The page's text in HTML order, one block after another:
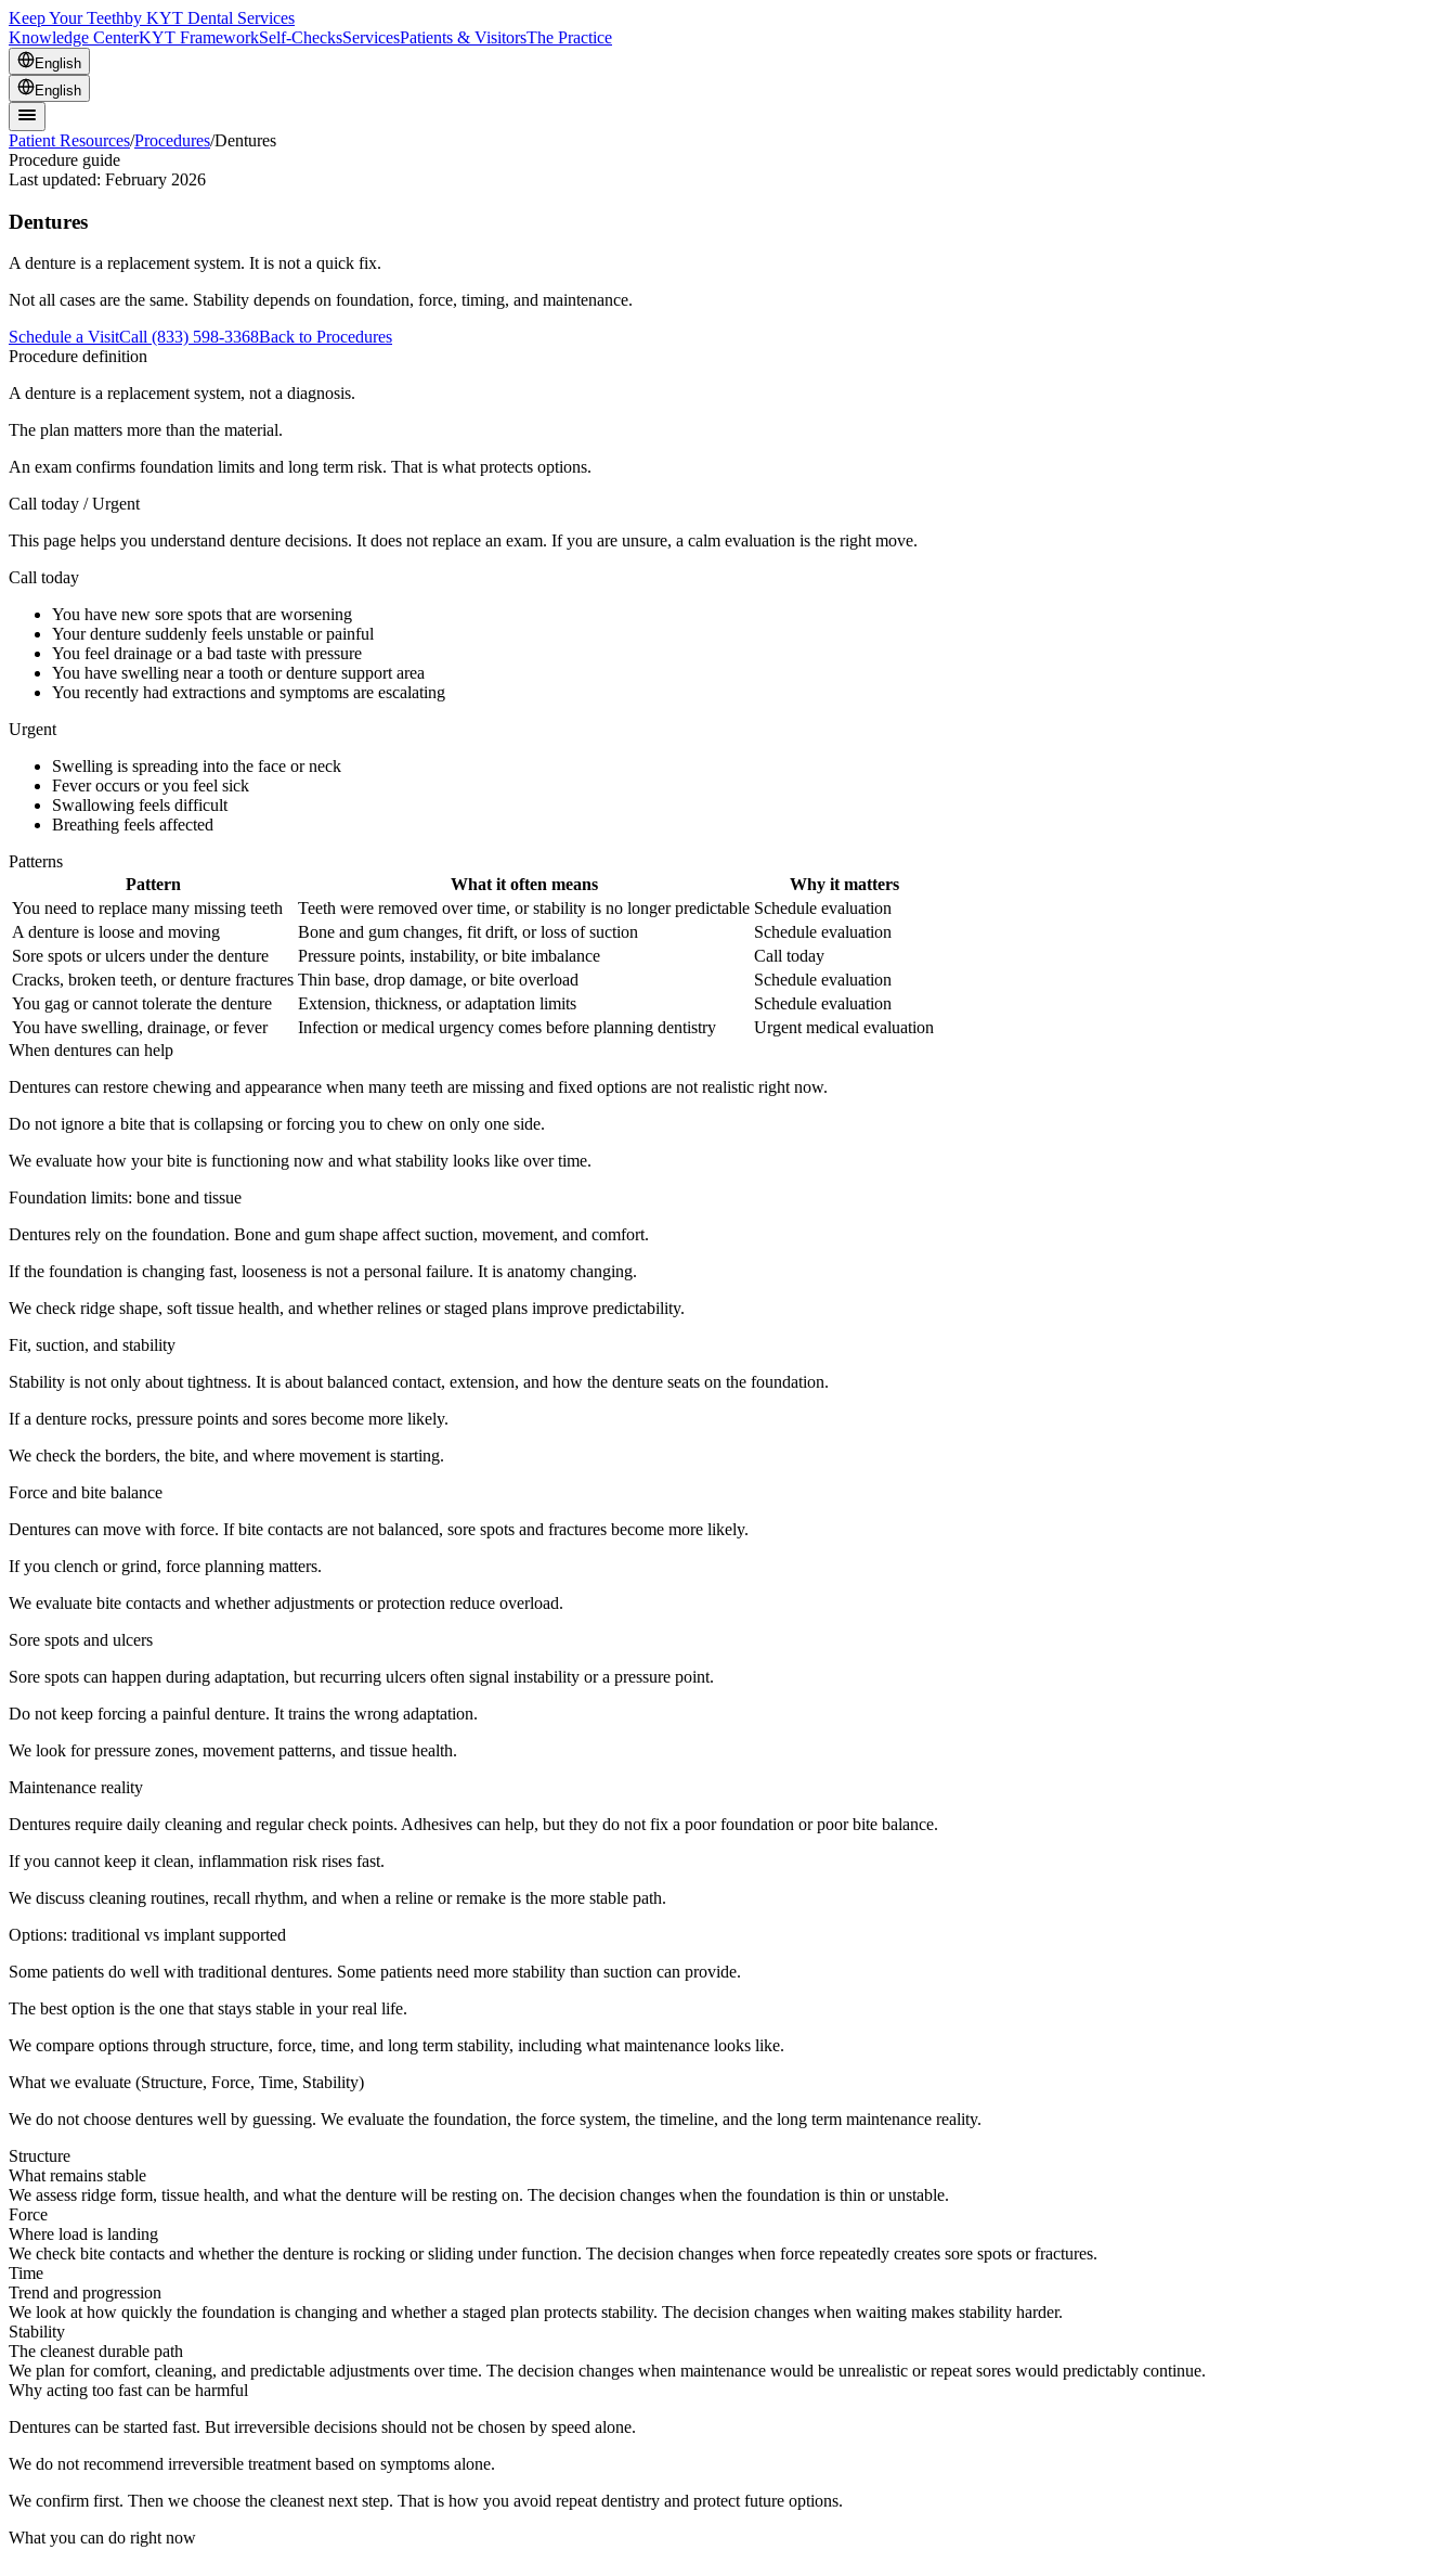
Keep Your Teethby KYT Dental Services
Knowledge CenterKYT FrameworkSelf-ChecksServicesPatients & VisitorsThe Practice
English
English
Patient Resources/Procedures/Dentures
Procedure guide
Last updated: February 2026
Dentures
A denture is a replacement system. It is not a quick fix.
Not all cases are the same. Stability depends on foundation, force, timing, and maintenance.
Schedule a VisitCall (833) 598-3368Back to Procedures
Procedure definition
A denture is a replacement system, not a diagnosis.
The plan matters more than the material.
An exam confirms foundation limits and long term risk. That is what protects options.
Call today / Urgent
This page helps you understand denture decisions. It does not replace an exam. If you are unsure, a calm evaluation is the right move.
Call today
You have new sore spots that are worsening
Your denture suddenly feels unstable or painful
You feel drainage or a bad taste with pressure
You have swelling near a tooth or denture support area
You recently had extractions and symptoms are escalating
Urgent
Swelling is spreading into the face or neck
Fever occurs or you feel sick
Swallowing feels difficult
Breathing feels affected
Patterns
Pattern
What it often means
Why it matters
You need to replace many missing teeth
Teeth were removed over time, or stability is no longer predictable Schedule evaluation
A denture is loose and moving
Bone and gum changes, fit drift, or loss of suction
Schedule evaluation
Sore spots or ulcers under the denture
Pressure points, instability, or bite imbalance
Call today
Cracks, broken teeth, or denture fractures Thin base, drop damage, or bite overload
Schedule evaluation
You gag or cannot tolerate the denture
Extension, thickness, or adaptation limits
Schedule evaluation
You have swelling, drainage, or fever
Infection or medical urgency comes before planning dentistry
Urgent medical evaluation
When dentures can help
Dentures can restore chewing and appearance when many teeth are missing and fixed options are not realistic right now.
Do not ignore a bite that is collapsing or forcing you to chew on only one side.
We evaluate how your bite is functioning now and what stability looks like over time.
Foundation limits: bone and tissue
Dentures rely on the foundation. Bone and gum shape affect suction, movement, and comfort.
If the foundation is changing fast, looseness is not a personal failure. It is anatomy changing.
We check ridge shape, soft tissue health, and whether relines or staged plans improve predictability.
Fit, suction, and stability
Stability is not only about tightness. It is about balanced contact, extension, and how the denture seats on the foundation.
If a denture rocks, pressure points and sores become more likely.
We check the borders, the bite, and where movement is starting.
Force and bite balance
Dentures can move with force. If bite contacts are not balanced, sore spots and fractures become more likely.
If you clench or grind, force planning matters.
We evaluate bite contacts and whether adjustments or protection reduce overload.
Sore spots and ulcers
Sore spots can happen during adaptation, but recurring ulcers often signal instability or a pressure point.
Do not keep forcing a painful denture. It trains the wrong adaptation.
We look for pressure zones, movement patterns, and tissue health.
Maintenance reality
Dentures require daily cleaning and regular check points. Adhesives can help, but they do not fix a poor foundation or poor bite balance.
If you cannot keep it clean, inflammation risk rises fast.
We discuss cleaning routines, recall rhythm, and when a reline or remake is the more stable path.
Options: traditional vs implant supported
Some patients do well with traditional dentures. Some patients need more stability than suction can provide.
The best option is the one that stays stable in your real life.
We compare options through structure, force, time, and long term stability, including what maintenance looks like.
What we evaluate (Structure, Force, Time, Stability)
We do not choose dentures well by guessing. We evaluate the foundation, the force system, the timeline, and the long term maintenance reality.
Structure
What remains stable
We assess ridge form, tissue health, and what the denture will be resting on. The decision changes when the foundation is thin or unstable.
Force
Where load is landing
We check bite contacts and whether the denture is rocking or sliding under function. The decision changes when force repeatedly creates sore spots or fractures.
Time
Trend and progression
We look at how quickly the foundation is changing and whether a staged plan protects stability. The decision changes when waiting makes stability harder.
Stability
The cleanest durable path
We plan for comfort, cleaning, and predictable adjustments over time. The decision changes when maintenance would be unrealistic or repeat sores would predictably continue.
Why acting too fast can be harmful
Dentures can be started fast. But irreversible decisions should not be chosen by speed alone.
We do not recommend irreversible treatment based on symptoms alone.
We confirm first. Then we choose the cleanest next step. That is how you avoid repeat dentistry and protect future options.
What you can do right now